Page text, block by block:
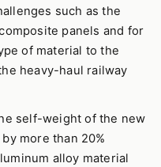
such as the
panels and for
of material to the
heavy-haul railway
self-weight of the new
more than 20%
alloy material